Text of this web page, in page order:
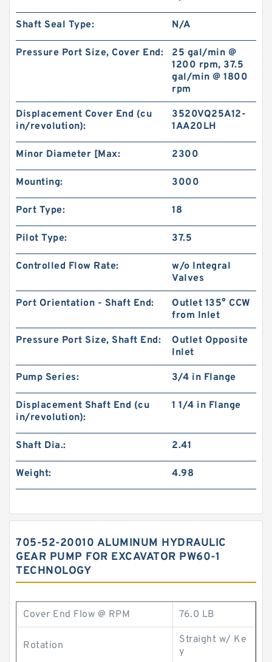
Shaft Seal Type: N/A
Pressure Port Size, Cover End:
25 gal/min @
1200 rpm, 37.5
gal/min @ 1800
rpm
Displacement Cover End (cu
in/revolution):
3520VQ25A12-
1AA20LH
Minor Diameter [Max: 2300
Mounting: 3000
Port Type: 18
Pilot Type: 37.5
Controlled Flow Rate:
w/o Integral
Valves
Port Orientation - Shaft End:
Outlet 135° CCW
from Inlet
Pressure Port Size, Shaft End:
Outlet Opposite
Inlet
Pump Series: 3/4 in Flange
Displacement Shaft End (cu
in/revolution):
1 1/4 in Flange
Shaft Dia.: 2.41
Weight: 4.98
705-52-20010 ALUMINUM HYDRAULIC
GEAR PUMP FOR EXCAVATOR PW60-1
TECHNOLOGY
Cover End Flow @ RPM 76.0 LB
Rotation
Straight w/ Ke
y